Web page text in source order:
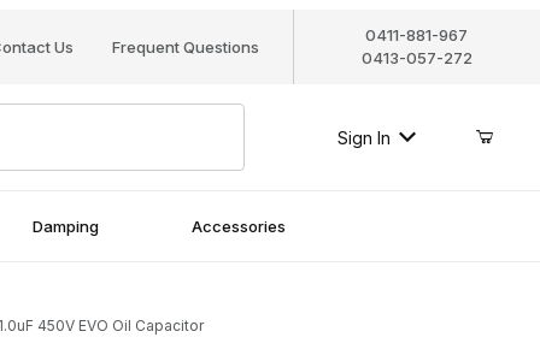
Us Frequent Questions
0411-881-967
0413-057-272
Sign In
Damping Accessories
450V EVO Oil Capacitor